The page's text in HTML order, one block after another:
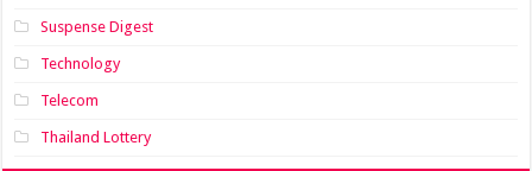
Suspense Digest
Technology
Telecom
Thailand Lottery